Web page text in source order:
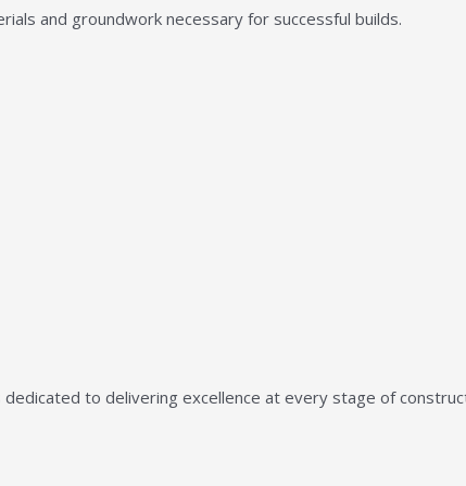
and groundwork necessary for successful builds.
to delivering excellence at every stage of